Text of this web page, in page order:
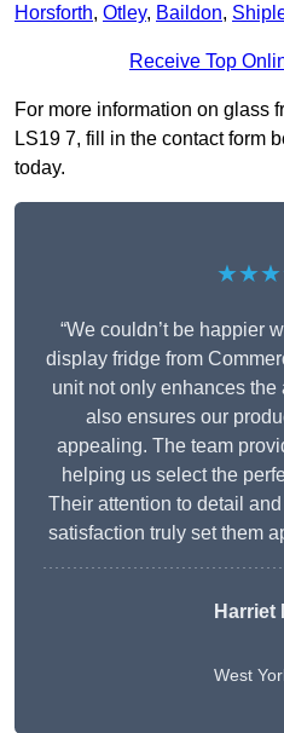
Horsforth, Otley, Baildon,
Receive Top
For more information on glass
LS19 7, fill in the contact form
today.
“We couldn’t be happier
display fridge from
unit not only enhances the
also ensures our
appealing. The team
helping us select the
Their attention to detail
satisfaction truly set them
Harriet
West